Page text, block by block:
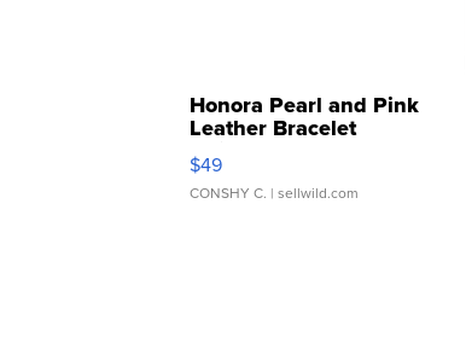
Honora Pearl and Pink
Leather Bracelet
Adjustable Buckle Clo...
$49
CONSHY C. | sellwild.com